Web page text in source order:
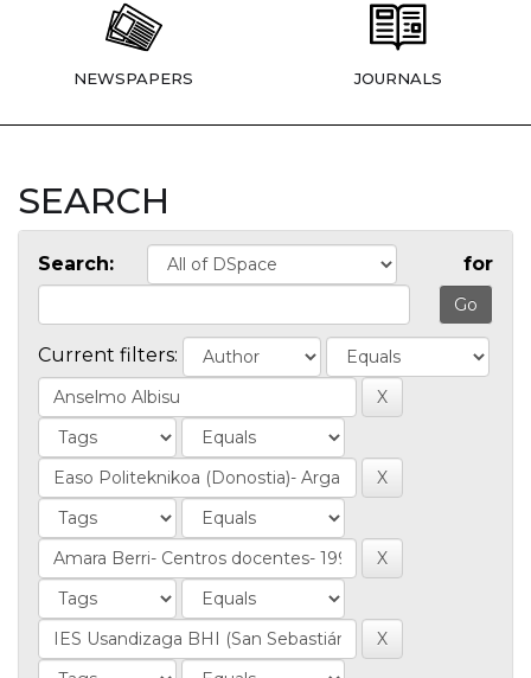
NEWSPAPERS JOURNALS
SEARCH
Search: for
Current filters: